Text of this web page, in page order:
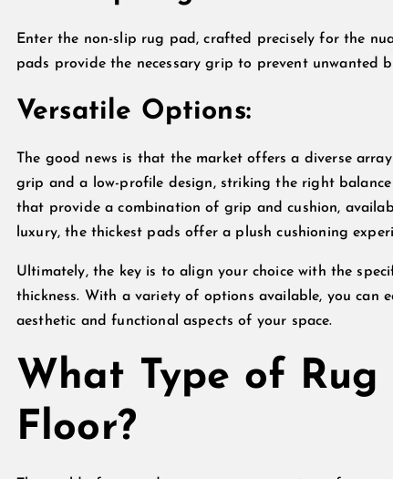
Enter the non-slip rug pad, crafted precisely for the
pads provide the necessary grip to prevent unwanted
Versatile Options:
The good news is that the market offers a diverse
grip and a low-profile design, striking the right
that provide a combination of grip and cushion,
luxury, the thickest pads offer a plush cushioning
Ultimately, the key is to align your choice with the
thickness. With a variety of options available, you
aesthetic and functional aspects of your space.
What Type of
Floor?